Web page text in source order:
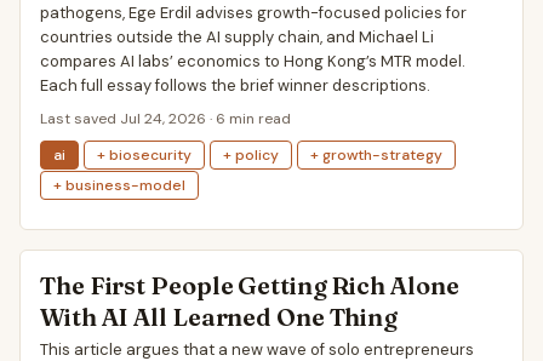
pathogens, Ege Erdil advises growth-focused policies for
countries outside the AI supply chain, and Michael Li
compares AI labs’ economics to Hong Kong’s MTR model.
Each full essay follows the brief winner descriptions.
Last saved Jul 24, 2026 · 6 min read
ai
+ biosecurity + policy
+ growth-strategy
+ business-model
The First People Getting Rich Alone
With AI All Learned One Thing
This article argues that a new wave of solo entrepreneurs